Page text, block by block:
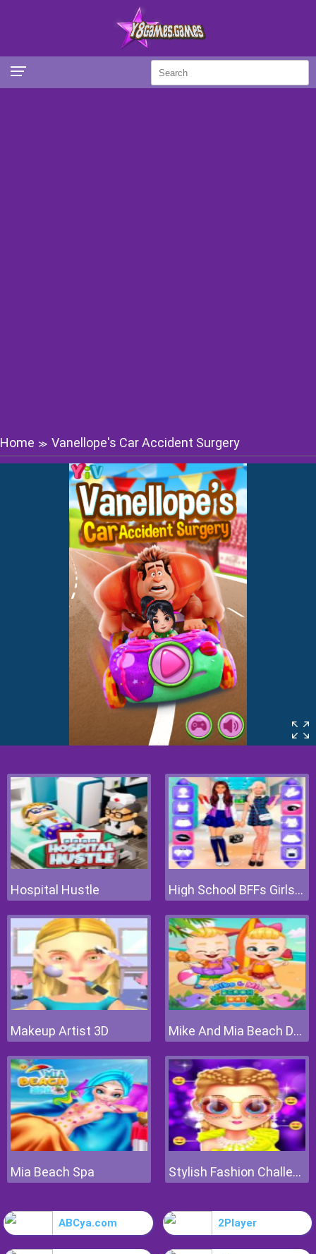
Home ≫ Vanellope's Car Accident Surgery
Hospital Hustle High School BFFs Girls Team
Makeup Artist 3D Mike And Mia Beach Day
Mia Beach Spa Stylish Fashion Challenge
ABCya.com 2Player